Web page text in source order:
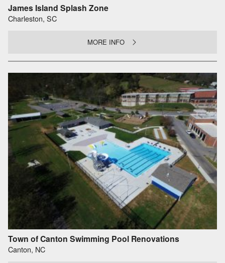
James Island Splash Zone
Charleston, SC
MORE INFO
Town of Canton Swimming Pool Renovations
Canton, NC